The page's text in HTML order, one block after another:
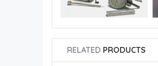
RELATED PRODUCTS